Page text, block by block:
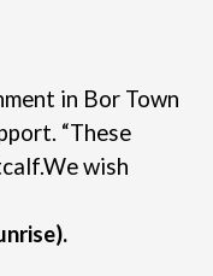
in Bor Town
“These
We wish